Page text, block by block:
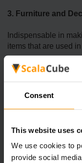
Consent
This website uses
We use cookies to
provide social
3. Furniture and
Indispensable in
items that are used
4. Fuel for Furnaces
early, although they
later stages.
5. Advanced
Some types of